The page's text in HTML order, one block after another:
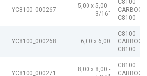
YC8100_000267
5,00 x 5,00 -
3/16"
C8100
C8100
YC8100_000268 6,00 x 6,00
C8100
C8100
YC8100_000271
8,00 x 8,00 -
C8100